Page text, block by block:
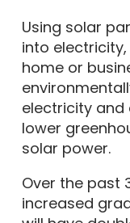
Using solar
into
home or
electricity and
lower
solar power.
Over the past
increased